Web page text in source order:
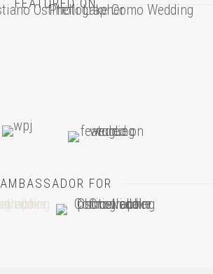
FEATURED ON
AMBASSADOR FOR